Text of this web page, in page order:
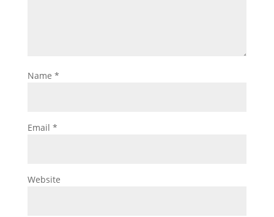
Name *
Email *
Website